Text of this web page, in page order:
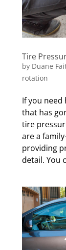
Tire
by Duane
rotation
If you
that has
tire
are a
providing
detail. You